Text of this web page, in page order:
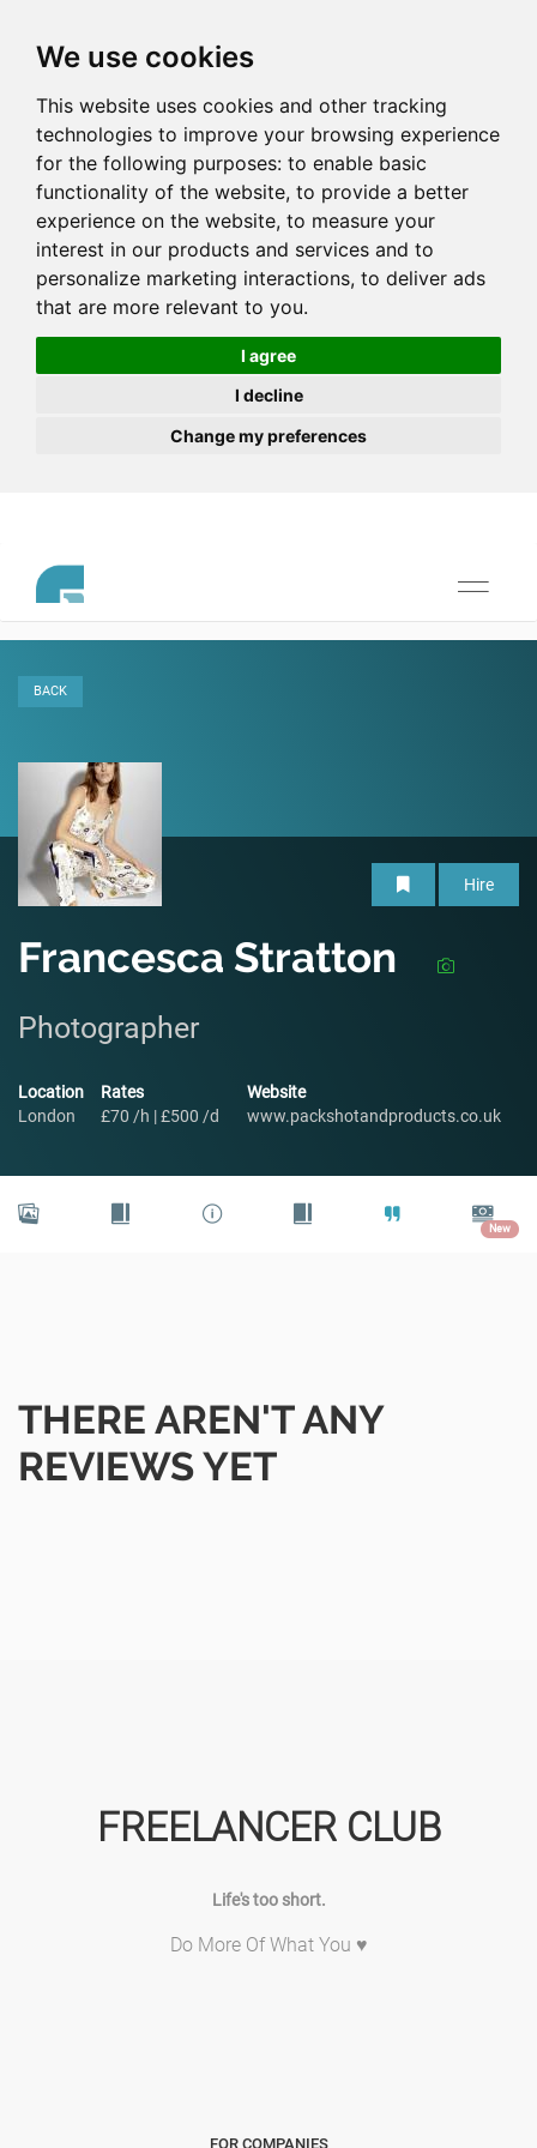
We use cookies
This website uses cookies and other tracking
technologies to improve your browsing experience
for the following purposes: to enable basic
functionality of the website, to provide a better
experience on the website, to measure your
interest in our products and services and to
personalize marketing interactions, to deliver ads
that are more relevant to you.
I agree
I decline
Change my preferences
Toggle
BACK
Hire
Francesca Stratton
Photographer
Location
London
Rates
£70 /h | £500 /d
Website
www.packshotandproducts.co.uk
New
THERE AREN'T ANY
REVIEWS YET
FREELANCER CLUB
Life's too short.
Do More Of What You ♥
FOR COMPANIES